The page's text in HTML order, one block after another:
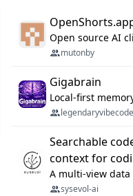
mutonby
Gigabrain
Searchable
context for
sysevol-ai